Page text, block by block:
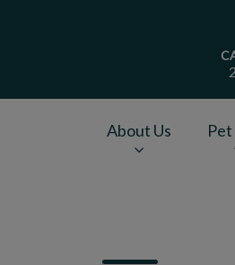
About Us